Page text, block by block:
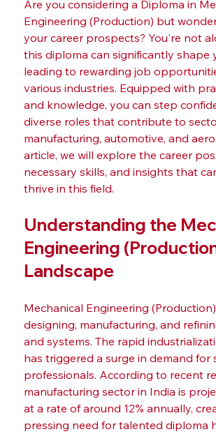
Are you considering a Diploma in
Engineering (Production) but
your career prospects? You're not
this diploma can significantly shape
leading to rewarding job
various industries. Equipped with
and knowledge, you can step
diverse roles that contribute to
manufacturing, automotive, and
article, we will explore the career
necessary skills, and insights that
thrive in this field.
Understanding the
Engineering
Landscape
Mechanical Engineering
designing, manufacturing, and
and systems. The rapid
has triggered a surge in demand for
professionals. According to recent
manufacturing sector in India is
at a rate of around 12% annually,
pressing need for talented diploma